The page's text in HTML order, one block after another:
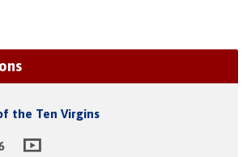
the Ten Virgins